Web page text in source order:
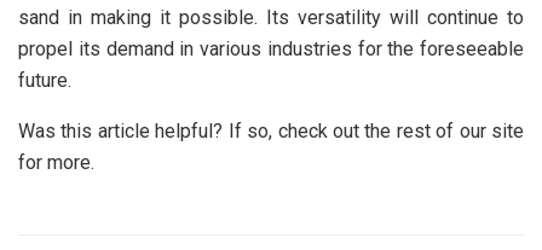
sand in making it possible. Its versatility will continue to
propel its demand in various industries for the foreseeable
future.
Was this article helpful? If so, check out the rest of our site
for more.